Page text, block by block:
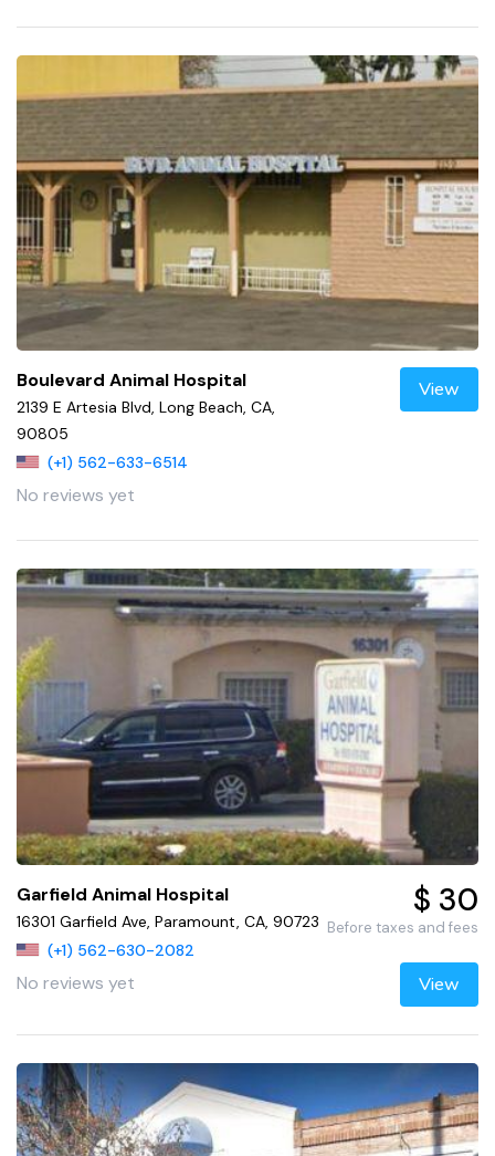
Boulevard Animal Hospital
2139 E Artesia Blvd, Long Beach, CA,
90805
(+1) 562-633-6514
No reviews yet
View
Garfield Animal Hospital
16301 Garfield Ave, Paramount, CA, 90723
(+1) 562-630-2082
No reviews yet
$ 30
Before taxes and fees
View